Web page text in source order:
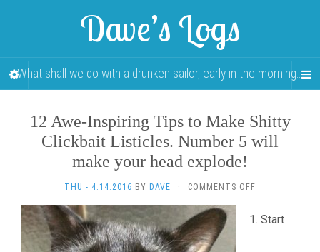
Dave’s Logs
What shall we do with a drunken sailor, early in the morning…
12 Awe-Inspiring Tips to Make Shitty
Clickbait Listicles. Number 5 will
make your head explode!
THU - 4.14.2016 BY DAVE · COMMENTS OFF
AWE-
INSPIRING
Start